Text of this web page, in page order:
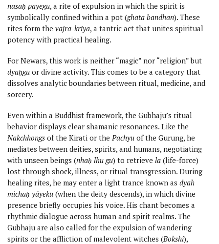
nasaḥ payegu, a rite of expulsion in which the spirit is
symbolically confined within a pot (ghata bandhan). These
rites form the vajra-kriya, a tantric act that unites spiritual
potency with practical healing.
For Newars, this work is neither “magic” nor “religion” but
dyaḥgu or divine activity. This comes to be a category that
dissolves analytic boundaries between ritual, medicine, and
sorcery.
Even within a Buddhist framework, the Gubhaju’s ritual
behavior displays clear shamanic resonances. Like the
Nakchhongs of the Kirati or the Pachyu of the Gurung, he
mediates between deities, spirits, and humans, negotiating
with unseen beings (nhaḥ lhu gu) to retrieve la (life-force)
lost through shock, illness, or ritual transgression. During
healing rites, he may enter a light trance known as dyah
michaḥ yāyeku (when the deity descends), in which divine
presence briefly occupies his voice. His chant becomes a
rhythmic dialogue across human and spirit realms. The
Gubhaju are also called for the expulsion of wandering
spirits or the affliction of malevolent witches (Bokshi),